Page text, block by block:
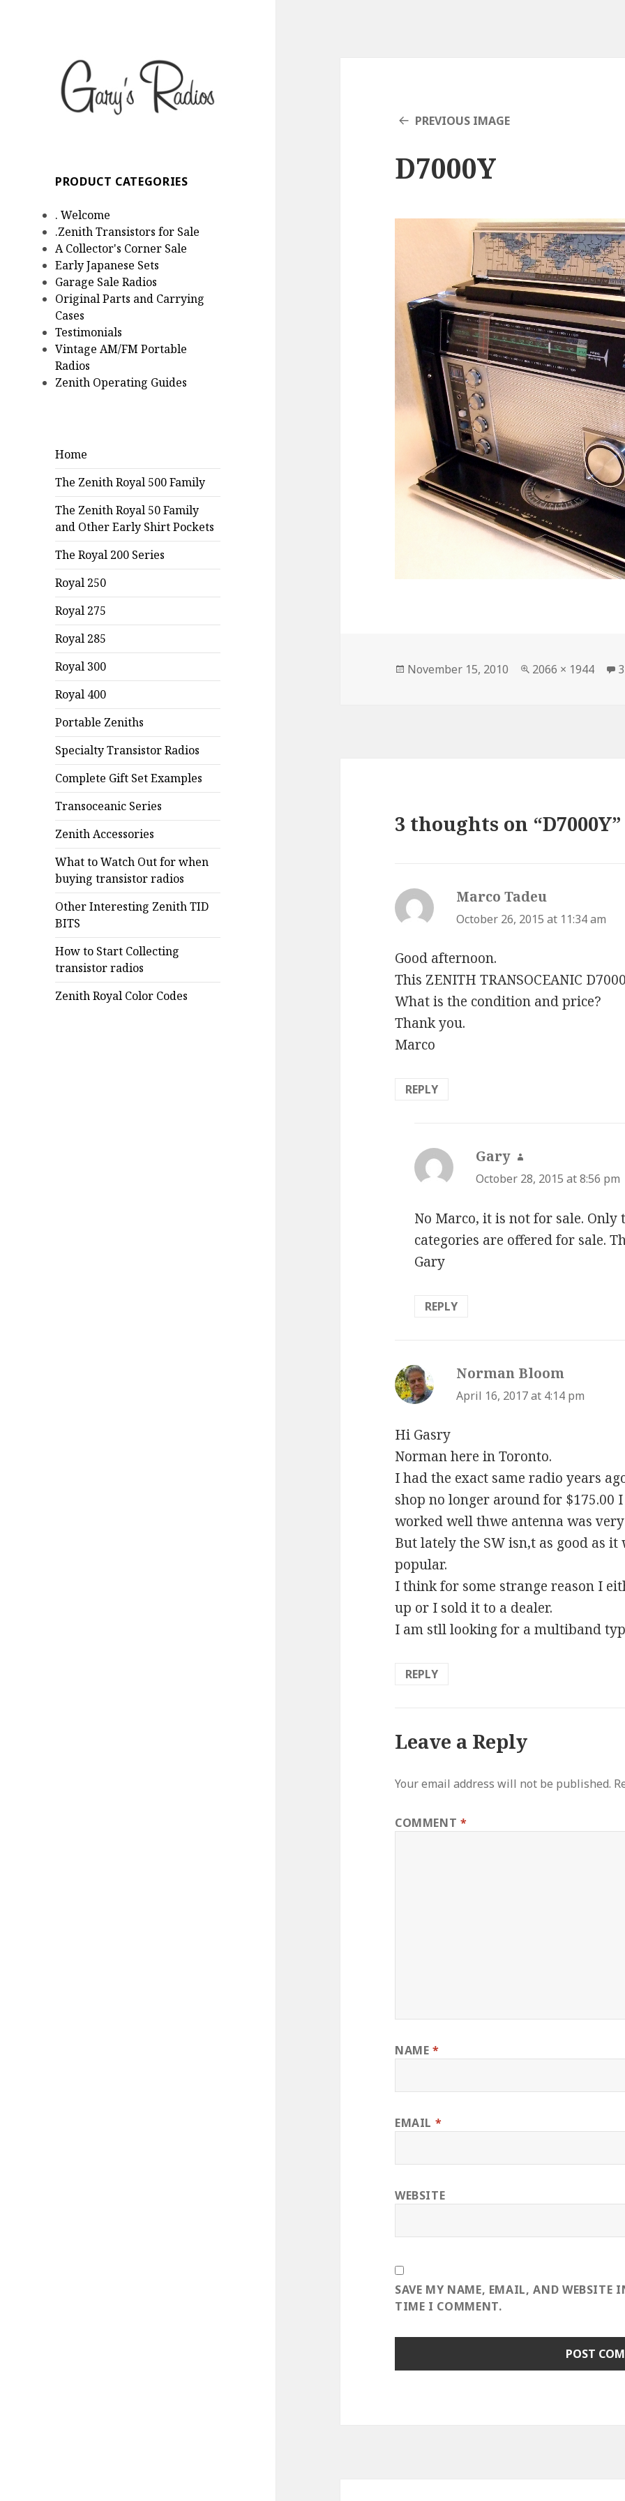
Gary's Radios
Specializing in Zenith
Transistor Radios
PRODUCT CATEGORIES
. Welcome
.Zenith Transistors for Sale
A Collector's Corner Sale
Early Japanese Sets
Garage Sale Radios
Original Parts and Carrying
Cases
Testimonials
Vintage AM/FM Portable
Radios
Zenith Operating Guides
Home
The Zenith Royal 500 Family
The Zenith Royal 50 Family
and Other Early Shirt Pockets
The Royal 200 Series
Royal 250
Royal 275
Royal 285
Royal 300
Royal 400
Portable Zeniths
Specialty Transistor Radios
Complete Gift Set Examples
Transoceanic Series
Zenith Accessories
What to Watch Out for when
buying transistor radios
Other Interesting Zenith TID
BITS
How to Start Collecting
transistor radios
Zenith Royal Color Codes
PREVIOUS IMAGE
D7000Y
Posted
November 15, 2010
Full
2066 × 1944
3 thoughts on “D7000Y”
Marco Tadeusays:
October 26, 2015 at 11:34 am
Good afternoon.
This ZENITH TRANSOCEANIC
What is the condition and price?
Thank you.
Marco
REPLY
Gary says:
October 28, 2015 at 8:56 pm
No Marco, it is not for sale.
categories are offered for sale.
Gary
REPLY
Norman Bloomsays:
April 16, 2017 at 4:14 pm
Hi Gasry
Norman here in Toronto.
I had the exact same radio years
shop no longer around for $175.00
worked well thwe antenna was
But lately the SW isn,t as good as
popular.
I think for some strange reason I
up or I sold it to a dealer.
I am stll looking for a multiband
REPLY
Leave a Reply
Your email address will not be published.
COMMENT *
NAME*
EMAIL *
WEBSITE
SAVE MY NAME, EMAIL, AND WEBSITE
TIME I COMMENT.